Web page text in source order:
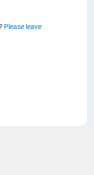
Please leave